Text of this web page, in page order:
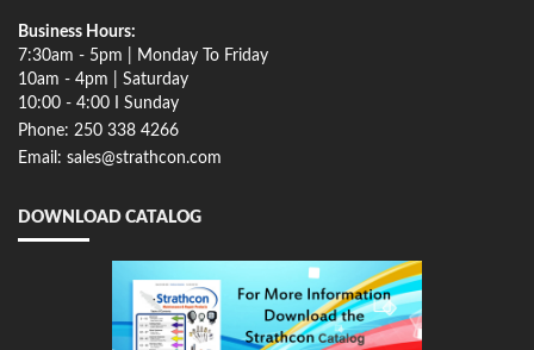
Business Hours:
7:30am - 5pm | Monday To Friday
10am - 4pm | Saturday
10:00 - 4:00 I Sunday
Phone: 250 338 4266
Email: sales@strathcon.com
DOWNLOAD CATALOG